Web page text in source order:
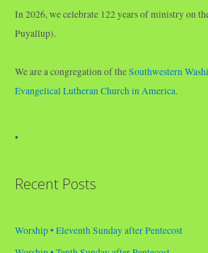
In 2026, we celebrate 122 years of ministry on
Puyallup).
We are a congregation of theSouthwestern
Evangelical Lutheran Church in America.
•
Recent Posts
Worship • Eleventh Sunday after Pentecost